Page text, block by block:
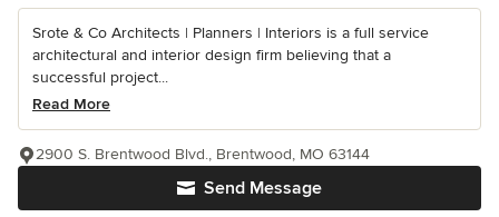
Srote & Co Architects | Planners | Interiors is a full service
architectural and interior design firm believing that a
successful project...
Read More
Send Message
2900 S. Brentwood Blvd., Brentwood, MO 63144